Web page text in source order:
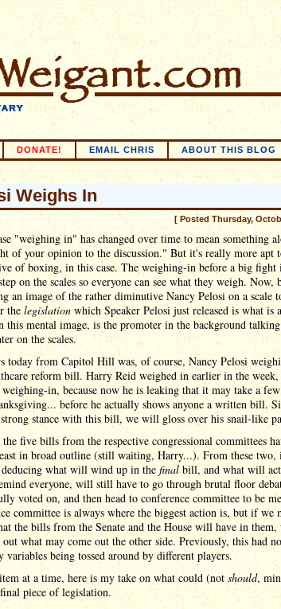
DONATE! EMAIL CHRIS ABOUT THIS BLOG
Weighs In
[ Posted Thursday,
"weighing in" has changed over time to mean something
of your opinion to the discussion." But it's really more
of boxing, in this case. The weighing-in before a big
on the scales so everyone can see what they weigh.
an image of the rather diminutive Nancy Pelosi on a scale
thelegislation which Speaker Pelosi just released is what is
this mental image, is the promoter in the background
on the scales.
today from Capitol Hill was, of course, Nancy Pelosi
reform bill. Harry Reid weighed in earlier in the
in, because now he is leaking that it may take a
before he actually shows anyone a written bill.
stance with this bill, we will gloss over his snail-like
five bills from the respective congressional committees
in broad outline (still waiting, Harry...). From these two,
what will wind up in the finalbill, and what will
everyone, will still have to go through brutal floor
voted on, and then head to conference committee to be
committee is always where the biggest action is, but if we
the bills from the Senate and the House will have in them,
what may come out the other side. Previously, this had
variables being tossed around by different players.
at a time, here is my take on what could (not should,
piece of legislation.